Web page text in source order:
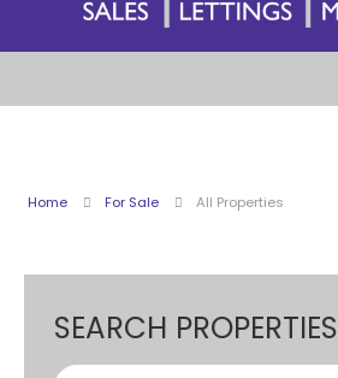
Home For Sale All Properties
SEARCH PROPERTIES